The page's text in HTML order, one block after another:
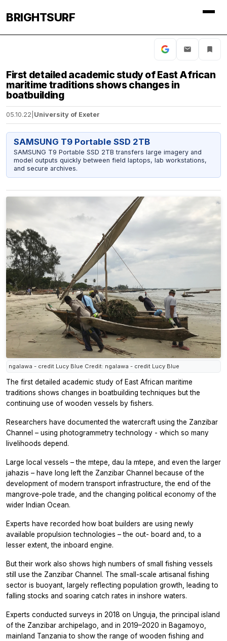
BRIGHTSURF
First detailed academic study of East African
maritime traditions shows changes in
boatbuilding
05.10.22 University of Exeter
SAMSUNG T9 Portable SSD 2TB
SAMSUNG T9 Portable SSD 2TB transfers large imagery and
model outputs quickly between field laptops, lab workstations,
and secure archives.
ngalawa - credit Lucy Blue Credit: ngalawa - credit Lucy Blue
The first detailed academic study of East African maritime
traditions shows changes in boatbuilding techniques but the
continuing use of wooden vessels by fishers.
Researchers have documented the watercraft using the Zanzibar
Channel – using photogrammetry technology - which so many
livelihoods depend.
Large local vessels – the mtepe, dau la mtepe, and even the larger
jahazis – have long left the Zanzibar Channel because of the
development of modern transport infrastructure, the end of the
mangrove-pole trade, and the changing political economy of the
wider Indian Ocean.
Experts have recorded how boat builders are using newly
available propulsion technologies – the out- board and, to a
lesser extent, the inboard engine.
But their work also shows high numbers of small fishing vessels
still use the Zanzibar Channel. The small-scale artisanal fishing
sector is buoyant, largely reflecting population growth, leading to
falling stocks and soaring catch rates in inshore waters.
Experts conducted surveys in 2018 on Unguja, the principal island
of the Zanzibar archipelago, and in 2019–2020 in Bagamoyo,
mainland Tanzania to show the range of wooden fishing and